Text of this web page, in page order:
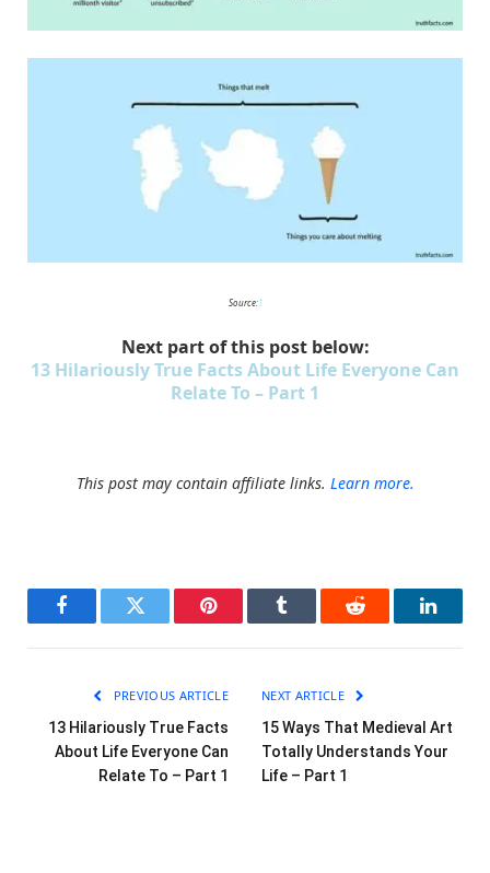
Source:1
Next part of this post below:
13 Hilariously True Facts About Life Everyone Can
Relate To – Part 1
This post may contain affiliate links. Learn more.
FacebookTwitter Pinterest Tumblr Reddit
PREVIOUS ARTICLE
13 Hilariously True Facts
About Life Everyone Can
Relate To – Part 1
NEXT ARTICLE
15 Ways That Medieval Art
Totally Understands Your
Life – Part 1